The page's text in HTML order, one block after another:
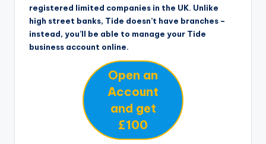
registered limited companies in the UK. Unlike
high street banks, Tide doesn’t have branches –
instead, you’ll be able to manage your Tide
business account online.
Open an
Account
and get
£100